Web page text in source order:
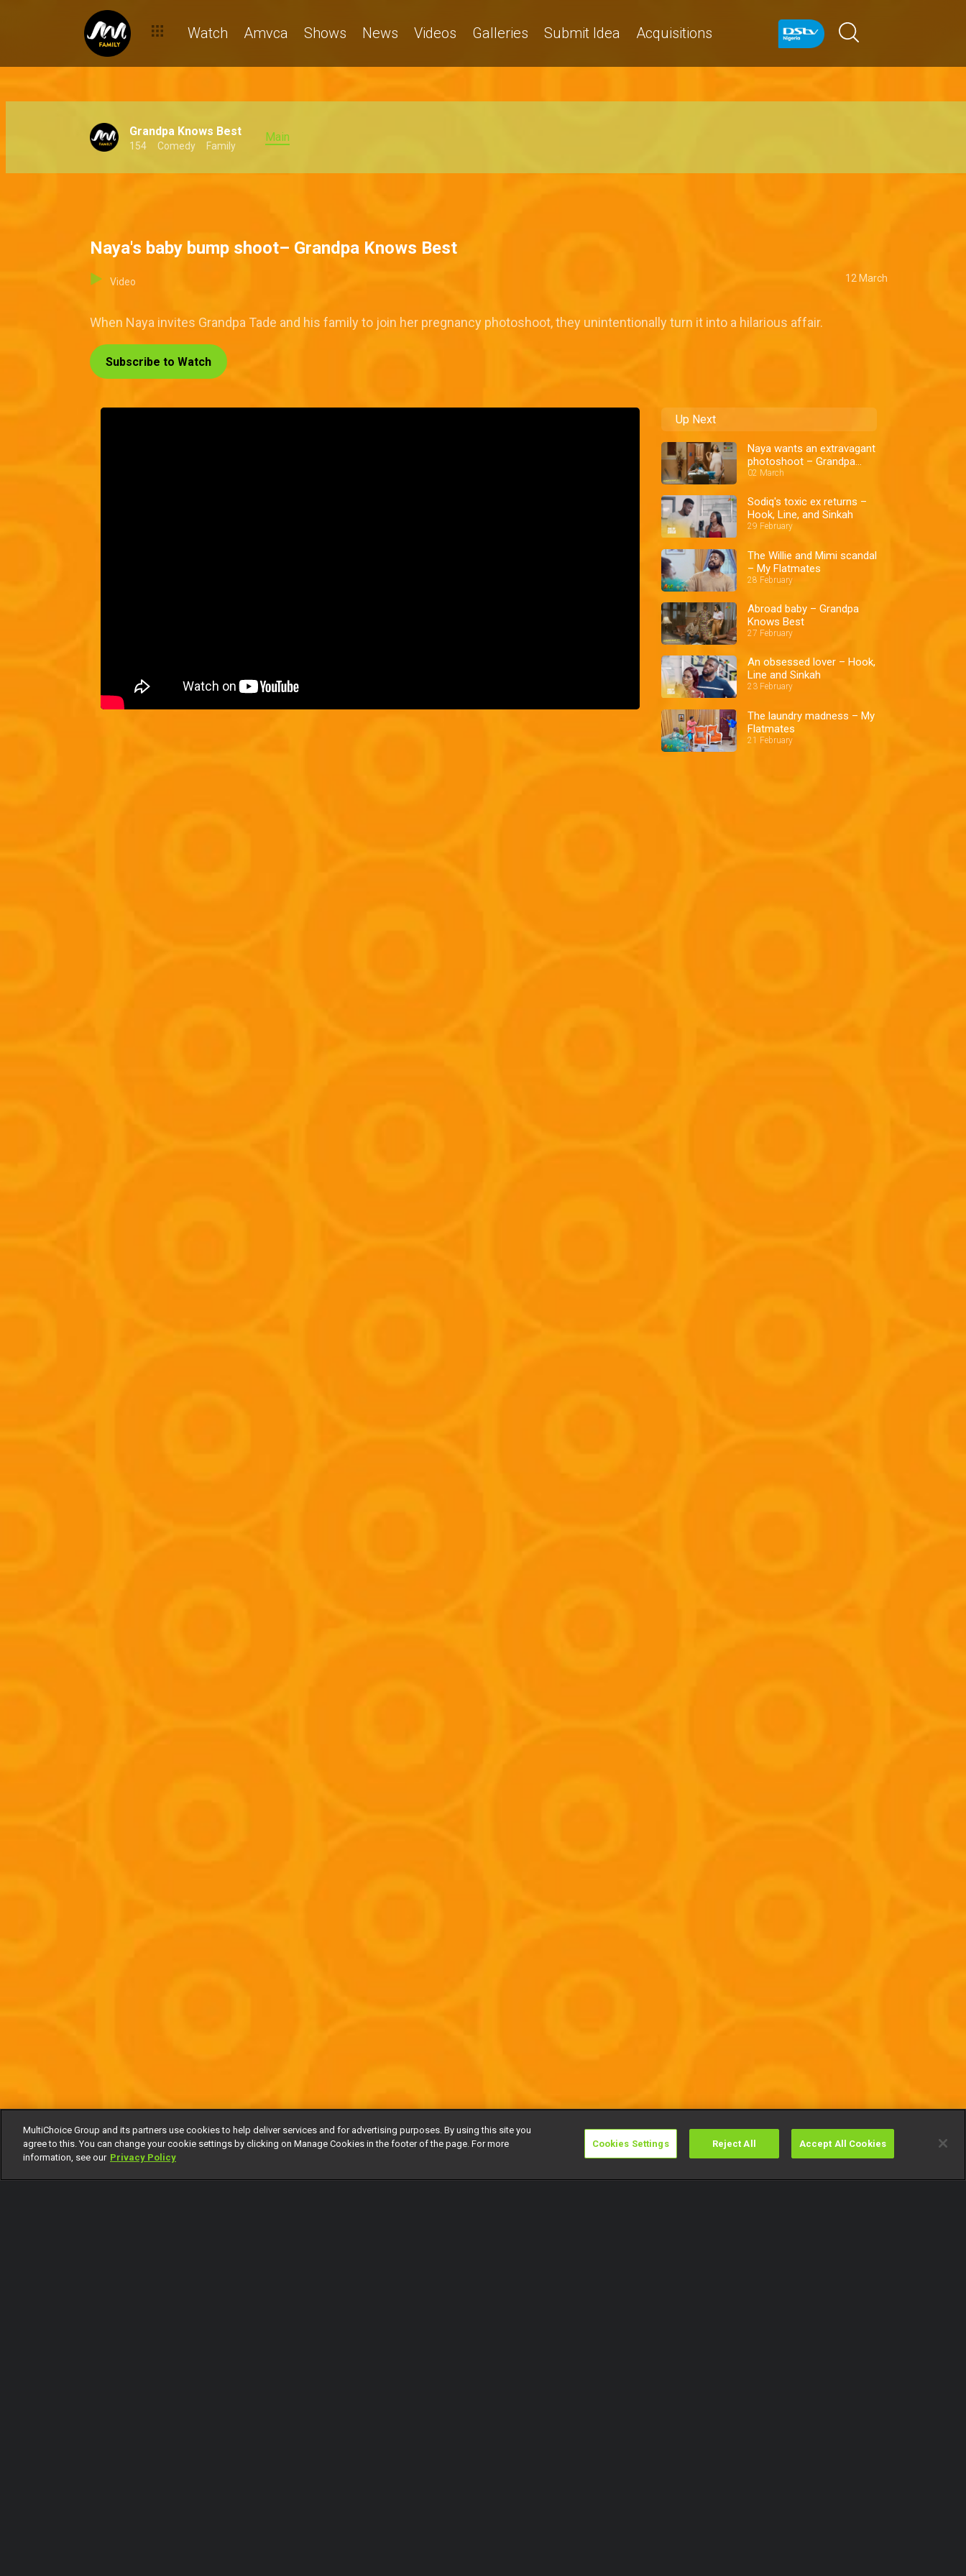
Watch Amvca Shows News Videos Galleries Submit Idea Acquisitions
Grandpa Knows Best
154 Comedy Family
Main
Naya's baby bump shoot– Grandpa Knows Best
Video 12 March
When Naya invites Grandpa Tade and his family to join her pregnancy photoshoot, they unintentionally turn it into a hilarious affair.
Subscribe to Watch
Up Next
Naya wants an extravagant
photoshoot – Grandpa
Knows Best
02 March
Sodiq's toxic ex returns –
Hook, Line, and Sinkah
29 February
The Willie and Mimi scandal
– My Flatmates
28 February
Abroad baby – Grandpa
Knows Best
27 February
An obsessed lover – Hook,
Line and Sinkah
23 February
The laundry madness – My
Flatmates
21 February
MultiChoice Group and its partners use cookies to help deliver services and for advertising purposes. By using this site you
agree to this. You can change your cookie settings by clicking on Manage Cookies in the footer of the page. For more
information, see our Privacy Policy
Cookies Settings Reject All Accept All Cookies